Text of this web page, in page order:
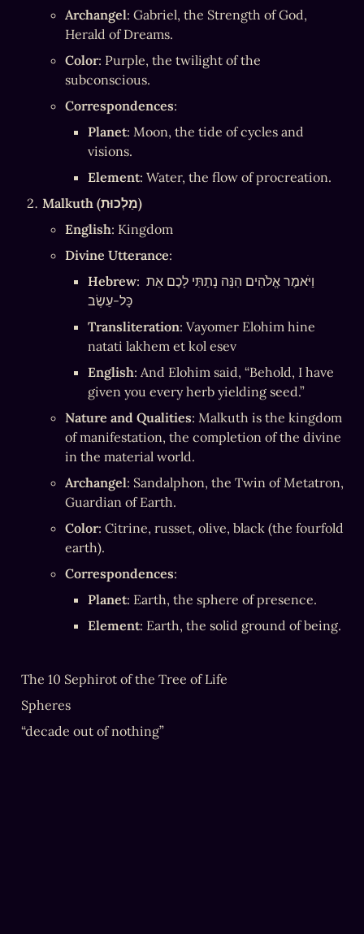
Archangel: Gabriel, the Strength of God,
Herald of Dreams.
Color: Purple, the twilight of the
subconscious.
Correspondences:
Planet: Moon, the tide of cycles and
visions.
Element: Water, the flow of procreation.
Malkuth (מַלְכוּת)
English: Kingdom
Divine Utterance:
Hebrew: וַיֹּאמֶר אֱלֹהִים הִנֵּה נָתַתִּי לָכֶם אֵת
כָּל-עֵשֶׂב
Transliteration: Vayomer Elohim hine
natati lakhem et kol esev
English: And Elohim said, “Behold, I have
given you every herb yielding seed.”
Nature and Qualities: Malkuth is the kingdom
of manifestation, the completion of the divine
in the material world.
Archangel: Sandalphon, the Twin of Metatron,
Guardian of Earth.
Color: Citrine, russet, olive, black (the fourfold
earth).
Correspondences:
Planet: Earth, the sphere of presence.
Element: Earth, the solid ground of being.
The 10 Sephirot of the Tree of Life
Spheres
“decade out of nothing”